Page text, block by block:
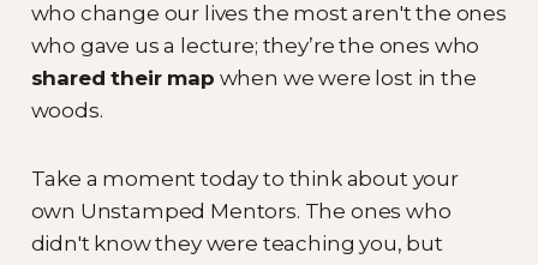
who change our lives the most aren't the ones
who gave us a lecture; they’re the ones who
shared their map when we were lost in the
woods.
Take a moment today to think about your
own Unstamped Mentors. The ones who
didn't know they were teaching you, but